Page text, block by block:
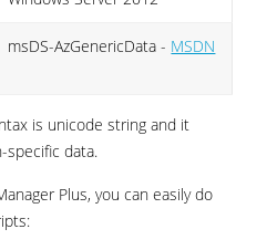
msDS-AzGenericData - MSDN
is unicode string and it
specific data.
Plus, you can easily do